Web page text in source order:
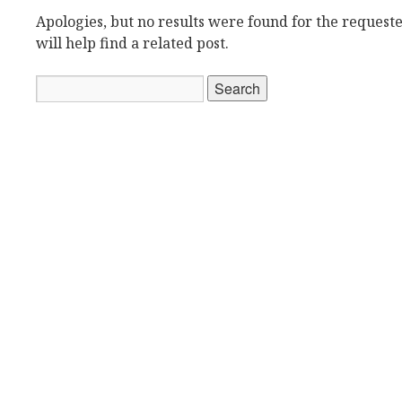
Apologies, but no results were found for the
will help find a related post.
for: